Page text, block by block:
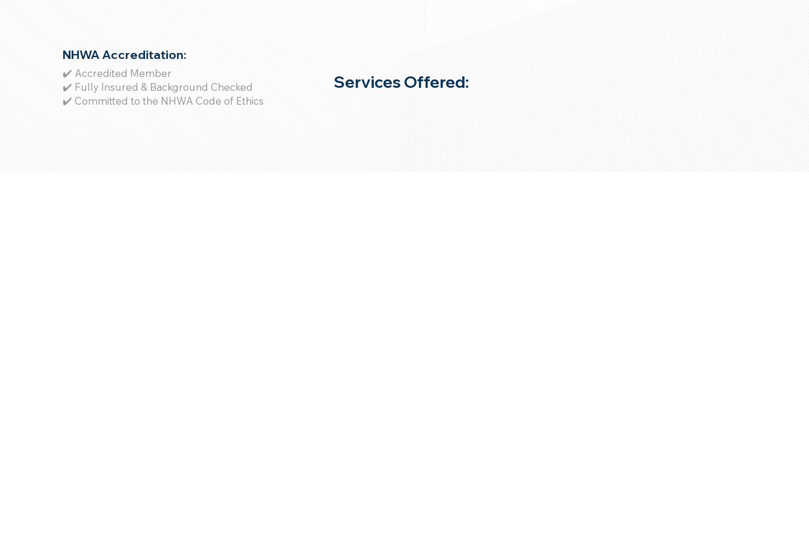
NHWA Accreditation:
✔️ Accredited Member
✔️ Fully Insured & Background Checked
✔️ Committed to the NHWA Code of Ethics
Services Offered: